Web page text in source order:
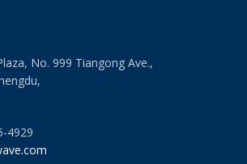
No. 999 Tiangong Ave.,
4929